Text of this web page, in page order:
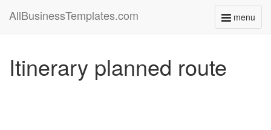
menu
Toggle
AllBusinessTemplates.com
Itinerary planned route